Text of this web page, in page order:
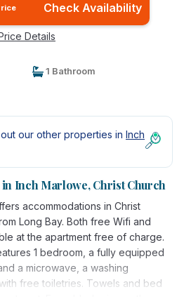
Check Availability
Details
1 Bathroom
our other properties in Inch
in Inch Marlowe, Christ Church
accommodations in Christ
Long Bay. Both free Wifi and
at the apartment free of charge.
1 bedroom, a fully equipped
a microwave, a washing
free toiletries. Towels and bed